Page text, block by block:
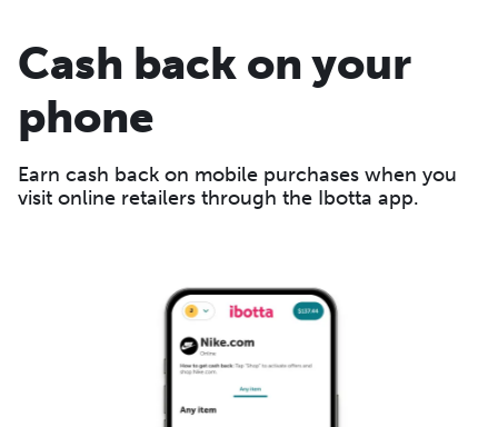
Cash back on your
phone
Earn cash back on mobile purchases when you
visit online retailers through the Ibotta app.